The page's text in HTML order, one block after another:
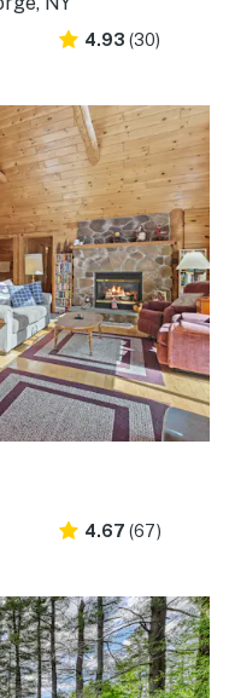
4.93 (30)
4.67 (67)